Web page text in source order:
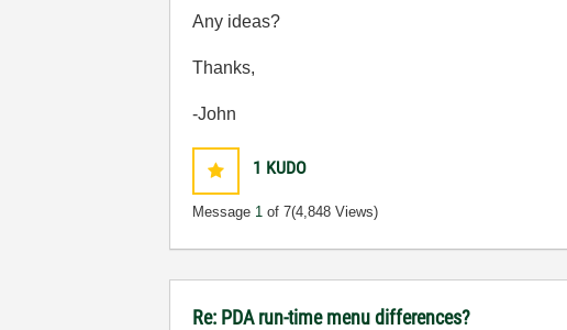
Any ideas?
Thanks,
-John
1 KUDO
Message 1 of 7(4,848 Views)
Re: PDA run-time menu differences?